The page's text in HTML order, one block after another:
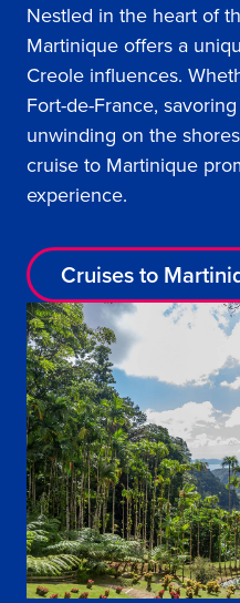
Nestled in the heart of
Martinique offers a
Creole influences.
Fort-de-France,
unwinding on the
cruise to Martinique
experience.
Cruises to